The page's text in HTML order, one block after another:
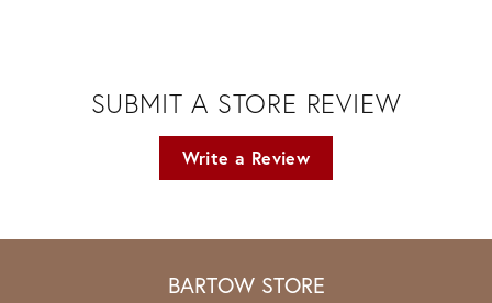
SUBMIT A STORE REVIEW
Write a Review
BARTOW STORE